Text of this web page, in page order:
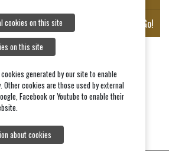
Go!
cookies on this site
on this site
generated by our site to enable
cookies are those used by external
Facebook or Youtube to enable their
about cookies